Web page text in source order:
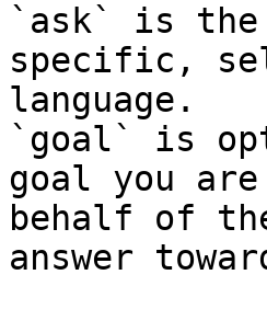
`ask` is the
specific,
language.
`goal` is
goal you
behalf of
answer